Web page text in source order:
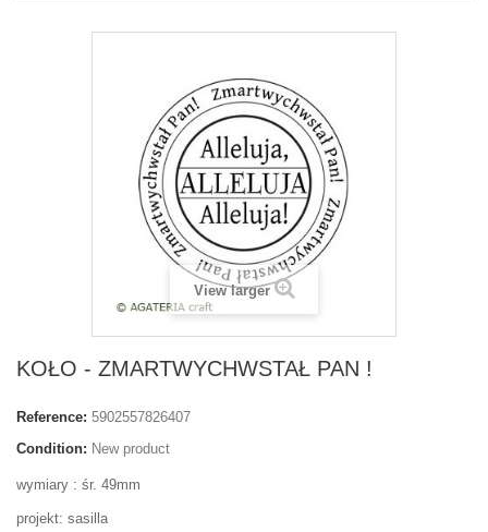
View larger
KOŁO - ZMARTWYCHWSTAŁ PAN !
Reference: 5902557826407
Condition: New product
wymiary : śr. 49mm
projekt: sasilla